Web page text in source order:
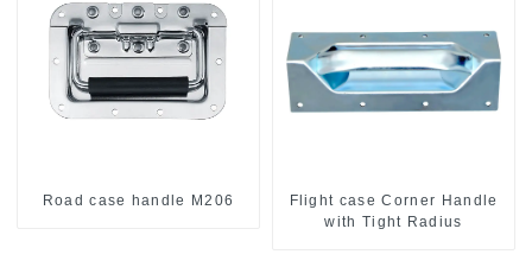
Road case handle M206
Flight case Corner Handle
with Tight Radius